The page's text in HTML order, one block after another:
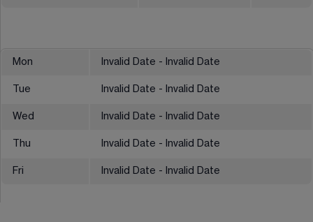
Mon Invalid Date - Invalid Date
Tue Invalid Date - Invalid Date
Wed Invalid Date - Invalid Date
Thu Invalid Date - Invalid Date
Fri Invalid Date - Invalid Date